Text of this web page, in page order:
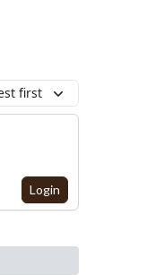
first
Login